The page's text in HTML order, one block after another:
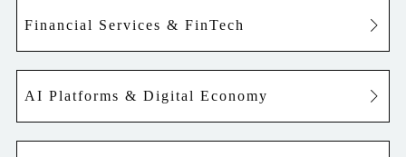
Financial Services & FinTech
AI Platforms & Digital Economy